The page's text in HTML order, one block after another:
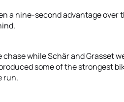
a nine-second advantage over
chase while Schär and Grasset
some of the strongest
run.